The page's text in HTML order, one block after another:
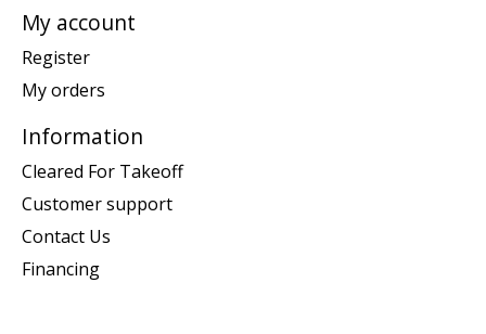
My account
Register
My orders
Information
Cleared For Takeoff
Customer support
Contact Us
Financing